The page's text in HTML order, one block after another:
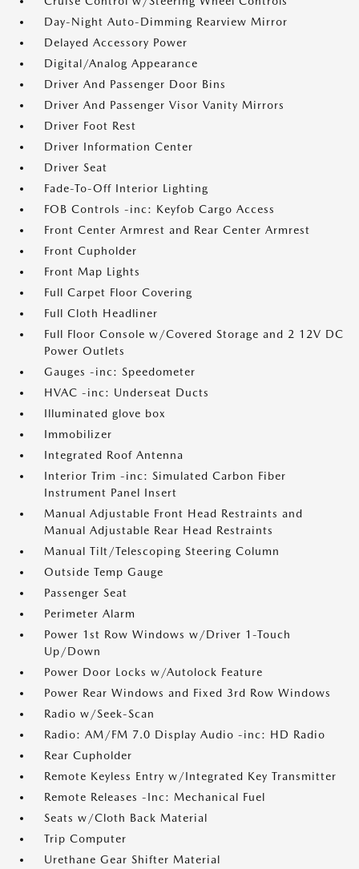
Day-Night Auto-Dimming Rearview Mirror
Delayed Accessory Power
Digital/Analog Appearance
Driver And Passenger Door Bins
Driver And Passenger Visor Vanity Mirrors
Driver Foot Rest
Driver Information Center
Driver Seat
Fade-To-Off Interior Lighting
FOB Controls -inc: Keyfob Cargo Access
Front Center Armrest and Rear Center Armrest
Front Cupholder
Front Map Lights
Full Carpet Floor Covering
Full Cloth Headliner
Full Floor Console w/Covered Storage and 2 12V DC
Power Outlets
Gauges -inc: Speedometer
HVAC -inc: Underseat Ducts
Illuminated glove box
Immobilizer
Integrated Roof Antenna
Interior Trim -inc: Simulated Carbon Fiber
Instrument Panel Insert
Manual Adjustable Front Head Restraints and
Manual Adjustable Rear Head Restraints
Manual Tilt/Telescoping Steering Column
Outside Temp Gauge
Passenger Seat
Perimeter Alarm
Power 1st Row Windows w/Driver 1-Touch
Up/Down
Power Door Locks w/Autolock Feature
Power Rear Windows and Fixed 3rd Row Windows
Radio w/Seek-Scan
Radio: AM/FM 7.0 Display Audio -inc: HD Radio
Rear Cupholder
Remote Keyless Entry w/Integrated Key Transmitter
Remote Releases -Inc: Mechanical Fuel
Seats w/Cloth Back Material
Trip Computer
Urethane Gear Shifter Material